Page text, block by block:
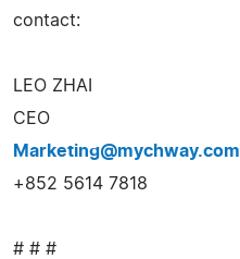
contact:
LEO ZHAI
CEO
Marketing@mychway.com
+852 5614 7818
# # #